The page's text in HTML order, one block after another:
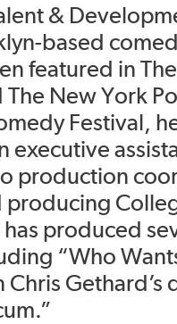
&
based
featured in
The New York
Festival,
executive
production
produced
“Who
Gethard’s